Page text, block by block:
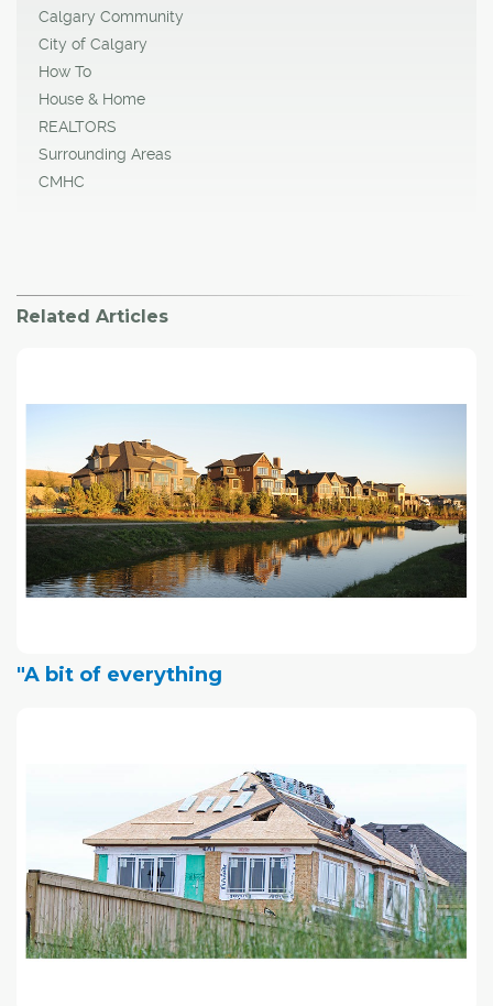
Calgary Community
City of Calgary
How To
House & Home
REALTORS
Surrounding Areas
CMHC
Related Articles
"A bit of everything